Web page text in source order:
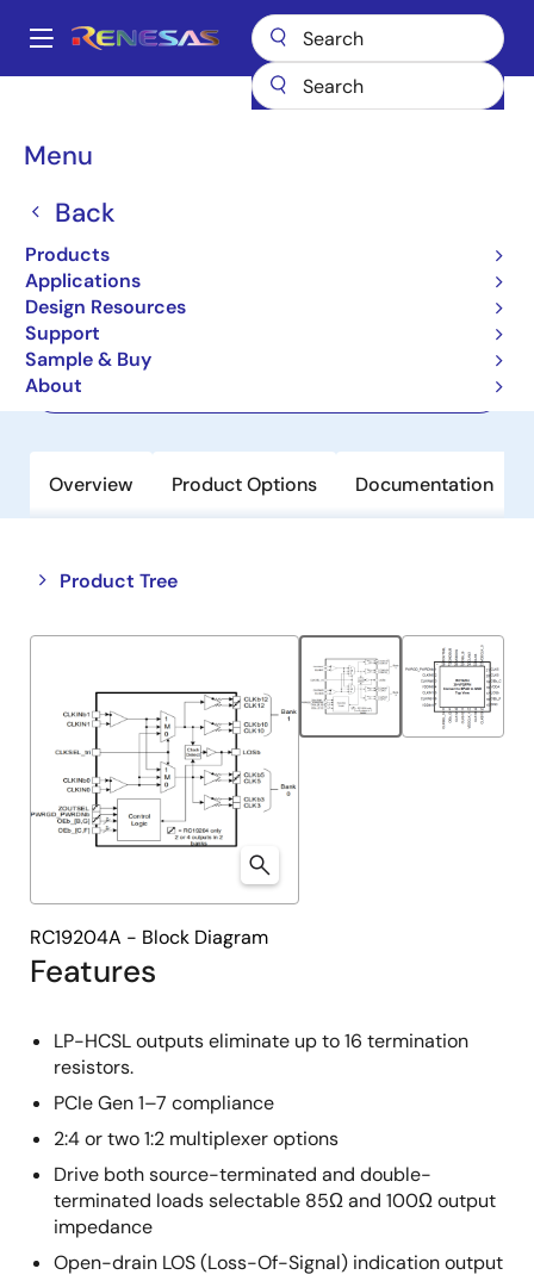
main
Main
Menu
Back
Products
Applications
Design Resources
Support
Sample & Buy
About
Breadcrumb
Application-Specific Clocks
PCIe Gen7 2:4 Clock Multiplexer
Overview Product Options Documentation
Product Tree
Close
tree
Open
tree
Features
LP-HCSL outputs eliminate up to 16 termination
resistors.
PCIe Gen 1–7 compliance
2:4 or two 1:2 multiplexer options
Drive both source-terminated and double-
terminated loads selectable 85Ω and 100Ω output
impedance
Open-drain LOS (Loss-Of-Signal) indication output
RC19204A - Block Diagram